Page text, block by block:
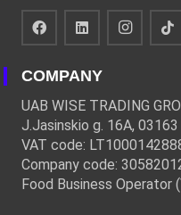
COMPANY
UAB WISE TRADING
J.Jasinskio g. 16A,
VAT code:
Company code:
Food Business Operator